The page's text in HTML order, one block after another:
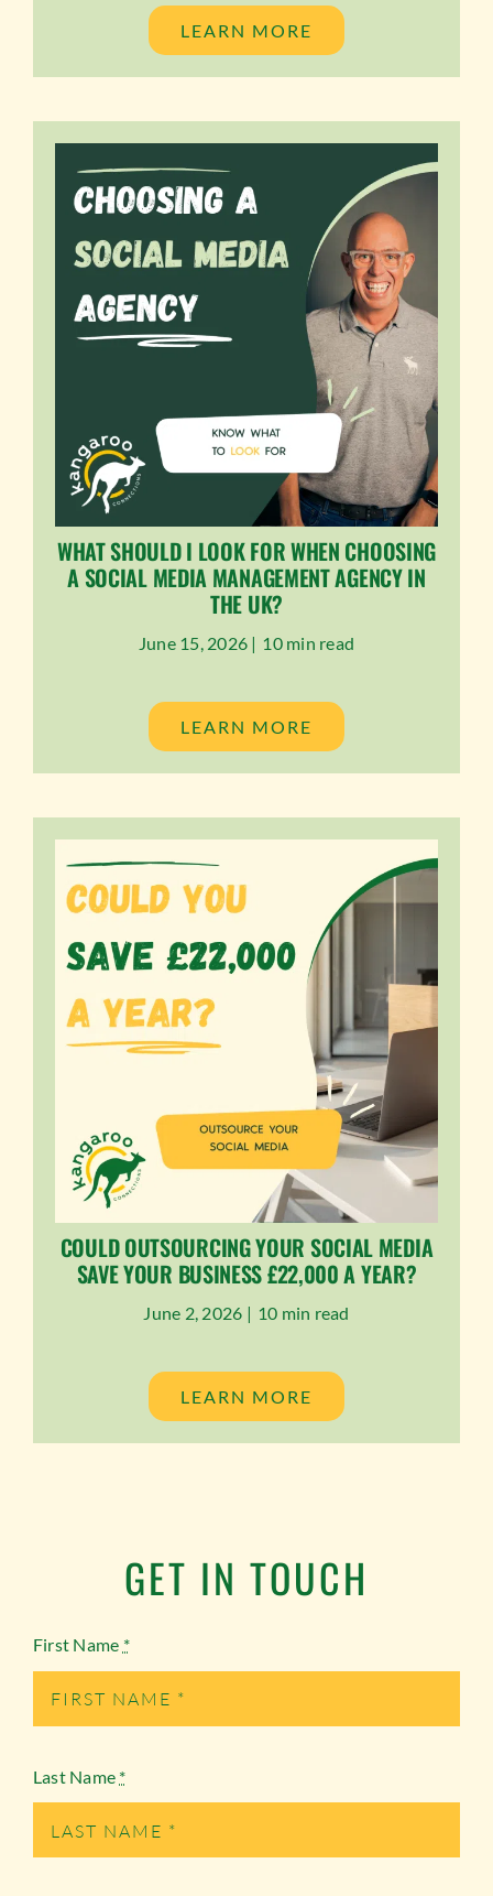
LEARN MORE
WHAT SHOULD I LOOK FOR WHEN CHOOSING
A SOCIAL MEDIA MANAGEMENT AGENCY IN
THE UK?
June 15, 2026 | 10 min read
LEARN MORE
COULD OUTSOURCING YOUR SOCIAL MEDIA
SAVE YOUR BUSINESS £22,000 A YEAR?
June 2, 2026 | 10 min read
LEARN MORE
GET IN TOUCH
First Name *
Last Name *